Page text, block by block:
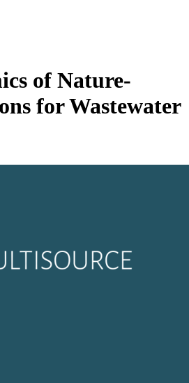
of Nature-
for Wastewater